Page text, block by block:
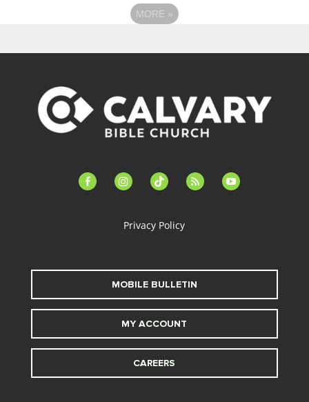
MORE »
facebook-instagramtiktok feed youtube
Privacy Policy
MOBILE BULLETIN
MY ACCOUNT
CAREERS